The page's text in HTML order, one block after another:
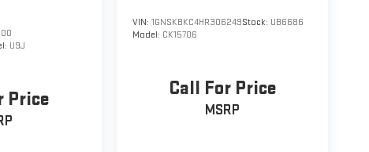
U9J
Price
VIN: 1GNSKBKC4HR306249Stock: UB6686
Model: CK15706
Call For Price
MSRP